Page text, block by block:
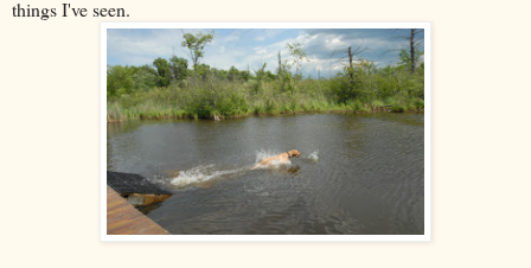
things I've seen.